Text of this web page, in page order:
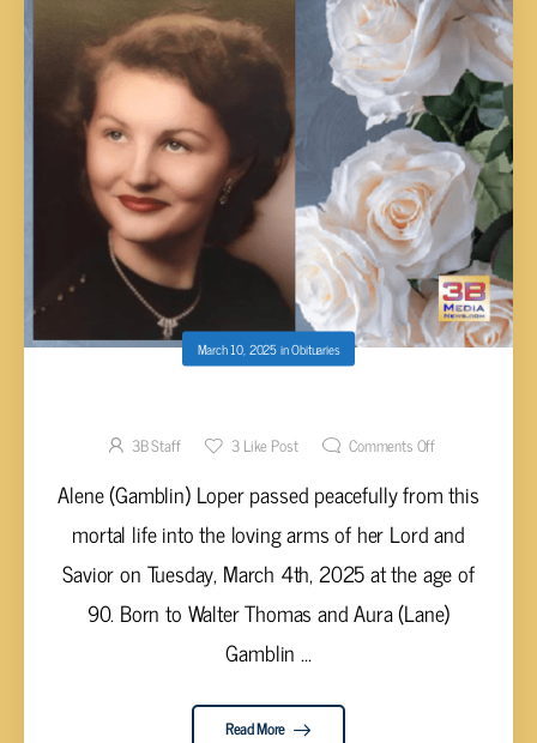
March 10, 2025inObituaries
3B Staff 3Like Post Comments Off
Alene (Gamblin) Loper passed peacefully from this
mortal life into the loving arms of her Lord and
Savior on Tuesday, March 4th, 2025 at the age of
90. Born to Walter Thomas and Aura (Lane)
Gamblin ...
Read More